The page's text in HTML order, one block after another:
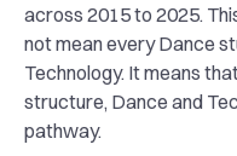
across 2015 to 2025.
not mean every Dance
Technology. It means
structure, Dance and
pathway.